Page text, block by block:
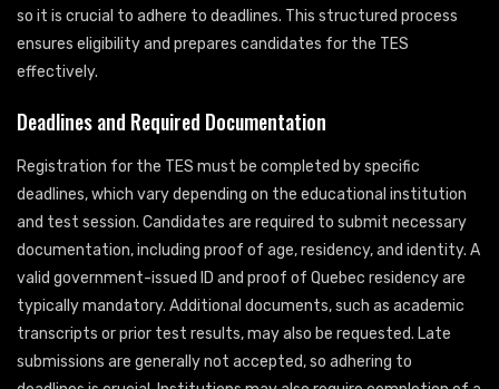
so it is crucial to adhere to deadlines. This structured process
ensures eligibility and prepares candidates for the TES
effectively.
Deadlines and Required Documentation
Registration for the TES must be completed by specific
deadlines, which vary depending on the educational institution
and test session. Candidates are required to submit necessary
documentation, including proof of age, residency, and identity. A
valid government-issued ID and proof of Quebec residency are
typically mandatory. Additional documents, such as academic
transcripts or prior test results, may also be requested. Late
submissions are generally not accepted, so adhering to